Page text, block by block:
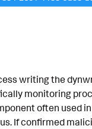
writing the
monitoring
often used
If confirmed